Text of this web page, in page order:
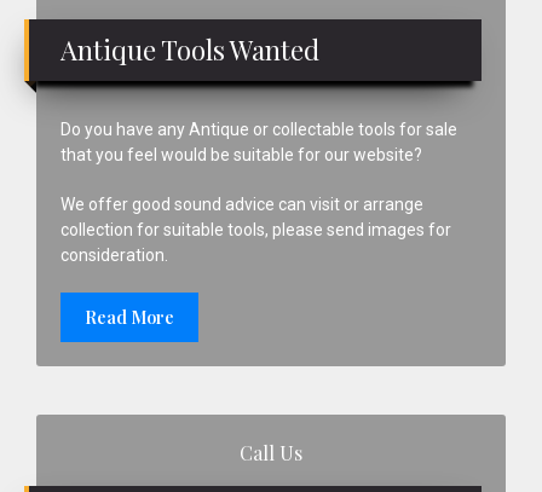
Antique Tools Wanted
Do you have any Antique or collectable tools for sale
that you feel would be suitable for our website?
We offer good sound advice can visit or arrange
collection for suitable tools, please send images for
consideration.
Read More
Call Us